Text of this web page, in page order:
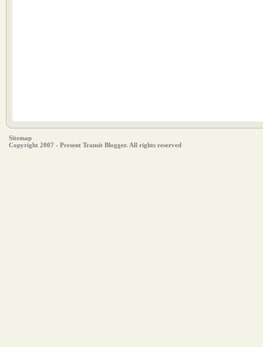
Sitemap
Copyright 2007 - Present Transit Blogger. All rights reserved